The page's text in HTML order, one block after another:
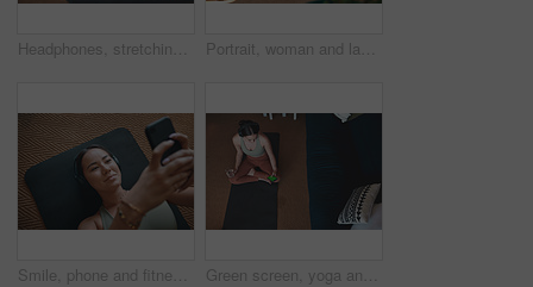
Headphones, stretching and woman with yoga in home, flexibility routine and music for holistic exercise. Pilates audio guide, smile and person with head to knee position for posture, wellness or tech Portrait, woman and laptop for fitness at house for research, streaming podcast and exercise. Person, headphones and pc for sports blog, listening to music and online tutorial for training progress
Smile, phone and fitness with woman in home for streaming workout class, health app and music. Virtual exercise tutorial, wellness and audio subscription with above of person and headphones in house Green screen, yoga and woman in home, smartphone for podcast or above with online reading. Apartment, yogi or person on mat, cellphone or scroll for wellness app, fitness or water for health benefits